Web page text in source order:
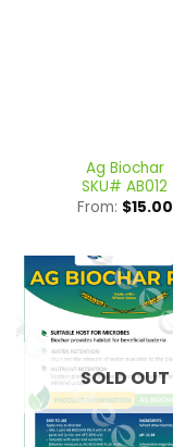
Ag Biochar
SKU# AB012
From: $15.00
SOLD OUT